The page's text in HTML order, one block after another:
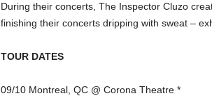
During their concerts, The Inspector Cluzo
finishing their concerts dripping with sweat –
TOUR DATES
09/10 Montreal, QC @ Corona Theatre *